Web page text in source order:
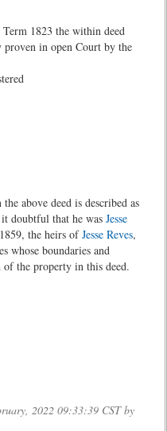
1823 the within deed
in open Court by the
above deed is described as
doubtful that he was Jesse
the heirs ofJesse Reves,
whose boundaries and
the property in this deed.
2022 09:33:39 CST by